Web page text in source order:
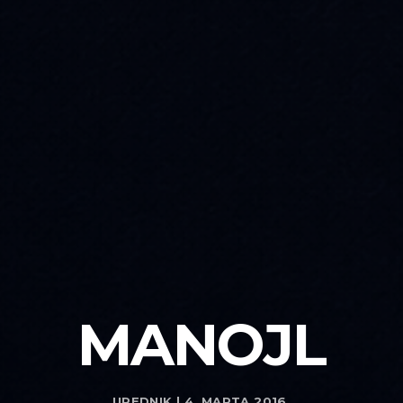
MANOJL